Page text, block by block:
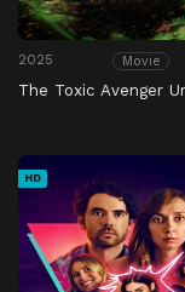
2025 Movie
The Toxic Avenger
HD